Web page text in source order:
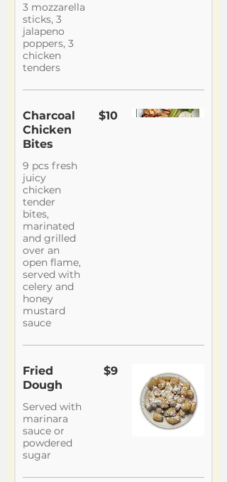
3 mozzarella
sticks, 3
jalapeno
poppers, 3
chicken
tenders
Charcoal
Chicken
Bites
9 pcs fresh
juicy
chicken
tender
bites,
marinated
and grilled
over an
open flame,
served with
celery and
honey
mustard
sauce
$10
Fried
Dough
Served with
marinara
sauce or
powdered
sugar
$9